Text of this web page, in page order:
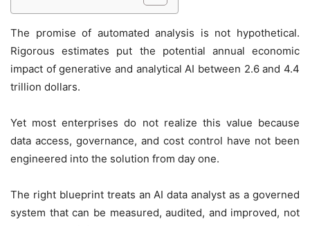
The promise of automated analysis is not hypothetical.
Rigorous estimates put the potential annual economic
impact of generative and analytical AI between 2.6 and 4.4
trillion dollars.
Yet most enterprises do not realize this value because
data access, governance, and cost control have not been
engineered into the solution from day one.
The right blueprint treats an AI data analyst as a governed
system that can be measured, audited, and improved, not